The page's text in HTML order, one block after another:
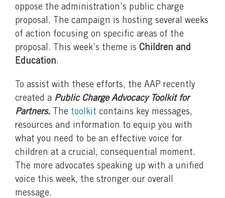
oppose the administration’s public charge
proposal. The campaign is hosting several weeks
of action focusing on specific areas of the
proposal. This week’s theme is Children and
Education.
To assist with these efforts, the AAP recently
created a Public Charge Advocacy Toolkit for
Partners. The toolkit contains key messages,
resources and information to equip you with
what you need to be an effective voice for
children at a crucial, consequential moment.
The more advocates speaking up with a unified
voice this week, the stronger our overall
message.